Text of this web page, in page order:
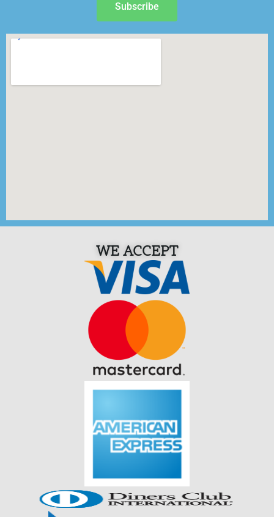
Subscribe
WE ACCEPT